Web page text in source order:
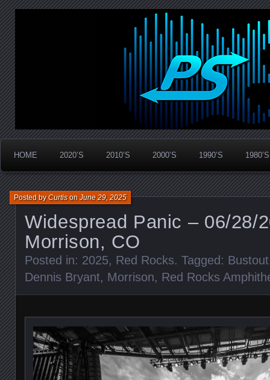
PanicStream
Widespread Panic Stream Vault
HOME 2020’S 2010’S 2000’S 1990’S 1980’S
Widespread Panic – 06/28/
Morrison, CO
Posted byCurtisonJune 29, 2025
Posted in: 2025, Red Rocks. Tagged: Bustout
Dennis Bryant, Morrison, Red Rocks